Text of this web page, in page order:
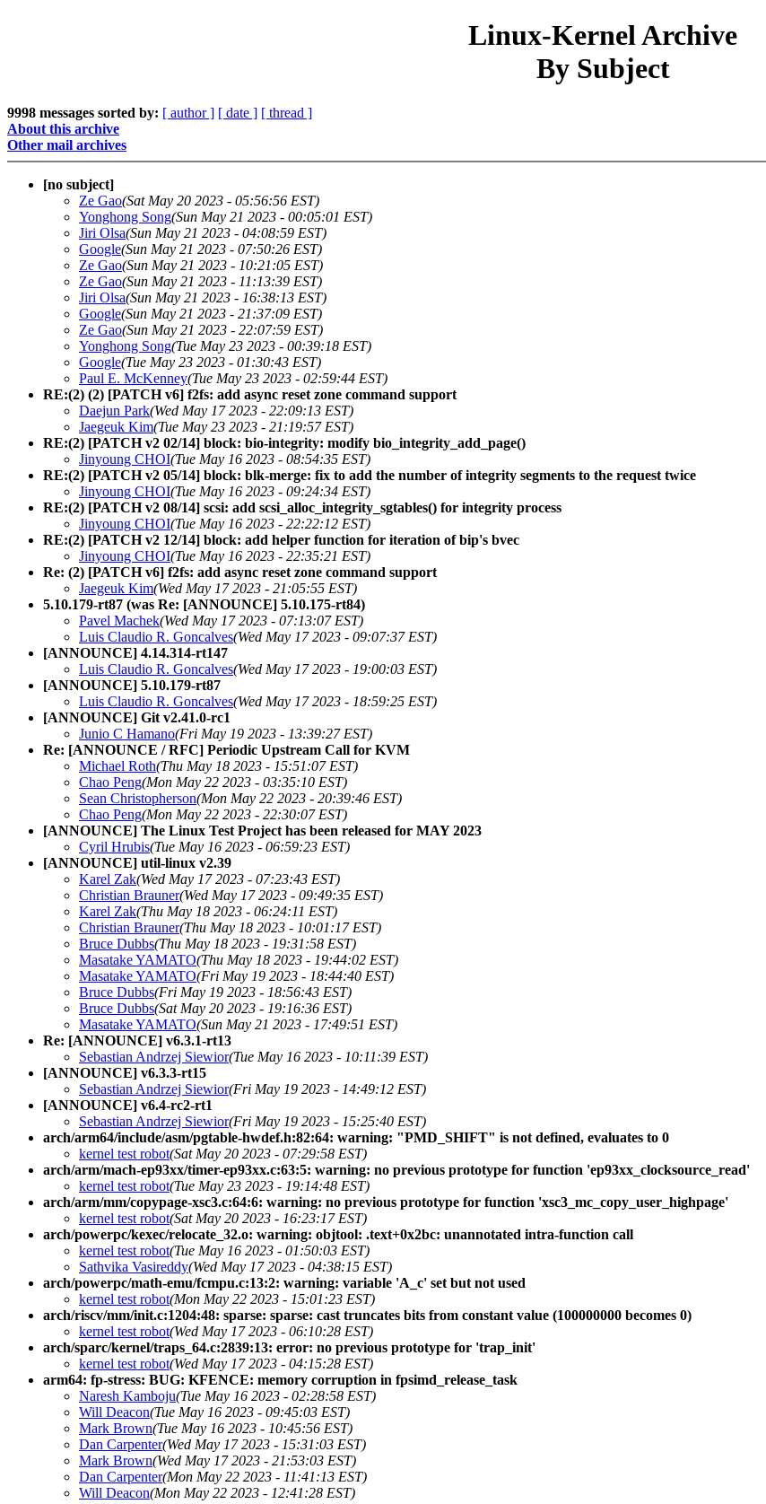
Linux-Kernel Archive
By Subject
9998 messages sorted by: [ author ] [ date ] [ thread ]
About this archive
Other mail archives
[no subject]
Ze Gao(Sat May 20 2023 - 05:56:56 EST)
Yonghong Song(Sun May 21 2023 - 00:05:01 EST)
Jiri Olsa(Sun May 21 2023 - 04:08:59 EST)
Google(Sun May 21 2023 - 07:50:26 EST)
Ze Gao(Sun May 21 2023 - 10:21:05 EST)
Ze Gao(Sun May 21 2023 - 11:13:39 EST)
Jiri Olsa(Sun May 21 2023 - 16:38:13 EST)
Google(Sun May 21 2023 - 21:37:09 EST)
Ze Gao(Sun May 21 2023 - 22:07:59 EST)
Yonghong Song(Tue May 23 2023 - 00:39:18 EST)
Google(Tue May 23 2023 - 01:30:43 EST)
Paul E. McKenney(Tue May 23 2023 - 02:59:44 EST)
RE:(2) (2) [PATCH v6] f2fs: add async reset zone command support
Daejun Park(Wed May 17 2023 - 22:09:13 EST)
Jaegeuk Kim(Tue May 23 2023 - 21:19:57 EST)
RE:(2) [PATCH v2 02/14] block: bio-integrity: modify bio_integrity_add_page()
Jinyoung CHOI(Tue May 16 2023 - 08:54:35 EST)
RE:(2) [PATCH v2 05/14] block: blk-merge: fix to add the number of integrity segments to the request twice
Jinyoung CHOI(Tue May 16 2023 - 09:24:34 EST)
RE:(2) [PATCH v2 08/14] scsi: add scsi_alloc_integrity_sgtables() for integrity process
Jinyoung CHOI(Tue May 16 2023 - 22:22:12 EST)
RE:(2) [PATCH v2 12/14] block: add helper function for iteration of bip's bvec
Jinyoung CHOI(Tue May 16 2023 - 22:35:21 EST)
Re: (2) [PATCH v6] f2fs: add async reset zone command support
Jaegeuk Kim(Wed May 17 2023 - 21:05:55 EST)
5.10.179-rt87 (was Re: [ANNOUNCE] 5.10.175-rt84)
Pavel Machek(Wed May 17 2023 - 07:13:07 EST)
Luis Claudio R. Goncalves(Wed May 17 2023 - 09:07:37 EST)
[ANNOUNCE] 4.14.314-rt147
Luis Claudio R. Goncalves(Wed May 17 2023 - 19:00:03 EST)
[ANNOUNCE] 5.10.179-rt87
Luis Claudio R. Goncalves(Wed May 17 2023 - 18:59:25 EST)
[ANNOUNCE] Git v2.41.0-rc1
Junio C Hamano(Fri May 19 2023 - 13:39:27 EST)
Re: [ANNOUNCE / RFC] Periodic Upstream Call for KVM
Michael Roth(Thu May 18 2023 - 15:51:07 EST)
Chao Peng(Mon May 22 2023 - 03:35:10 EST)
Sean Christopherson(Mon May 22 2023 - 20:39:46 EST)
Chao Peng(Mon May 22 2023 - 22:30:07 EST)
[ANNOUNCE] The Linux Test Project has been released for MAY 2023
Cyril Hrubis(Tue May 16 2023 - 06:59:23 EST)
[ANNOUNCE] util-linux v2.39
Karel Zak(Wed May 17 2023 - 07:23:43 EST)
Christian Brauner(Wed May 17 2023 - 09:49:35 EST)
Karel Zak(Thu May 18 2023 - 06:24:11 EST)
Christian Brauner(Thu May 18 2023 - 10:01:17 EST)
Bruce Dubbs(Thu May 18 2023 - 19:31:58 EST)
Masatake YAMATO(Thu May 18 2023 - 19:44:02 EST)
Masatake YAMATO(Fri May 19 2023 - 18:44:40 EST)
Bruce Dubbs(Fri May 19 2023 - 18:56:43 EST)
Bruce Dubbs(Sat May 20 2023 - 19:16:36 EST)
Masatake YAMATO(Sun May 21 2023 - 17:49:51 EST)
Re: [ANNOUNCE] v6.3.1-rt13
Sebastian Andrzej Siewior(Tue May 16 2023 - 10:11:39 EST)
[ANNOUNCE] v6.3.3-rt15
Sebastian Andrzej Siewior(Fri May 19 2023 - 14:49:12 EST)
[ANNOUNCE] v6.4-rc2-rt1
Sebastian Andrzej Siewior(Fri May 19 2023 - 15:25:40 EST)
arch/arm64/include/asm/pgtable-hwdef.h:82:64: warning: "PMD_SHIFT" is not defined, evaluates to 0
kernel test robot(Sat May 20 2023 - 07:29:58 EST)
arch/arm/mach-ep93xx/timer-ep93xx.c:63:5: warning: no previous prototype for function 'ep93xx_clocksource_read'
kernel test robot(Tue May 23 2023 - 19:14:48 EST)
arch/arm/mm/copypage-xsc3.c:64:6: warning: no previous prototype for function 'xsc3_mc_copy_user_highpage'
kernel test robot(Sat May 20 2023 - 16:23:17 EST)
arch/powerpc/kexec/relocate_32.o: warning: objtool: .text+0x2bc: unannotated intra-function call
kernel test robot(Tue May 16 2023 - 01:50:03 EST)
Sathvika Vasireddy(Wed May 17 2023 - 04:38:15 EST)
arch/powerpc/math-emu/fcmpu.c:13:2: warning: variable 'A_c' set but not used
kernel test robot(Mon May 22 2023 - 15:01:23 EST)
arch/riscv/mm/init.c:1204:48: sparse: sparse: cast truncates bits from constant value (100000000 becomes 0)
kernel test robot(Wed May 17 2023 - 06:10:28 EST)
arch/sparc/kernel/traps_64.c:2839:13: error: no previous prototype for 'trap_init'
kernel test robot(Wed May 17 2023 - 04:15:28 EST)
arm64: fp-stress: BUG: KFENCE: memory corruption in fpsimd_release_task
Naresh Kamboju(Tue May 16 2023 - 02:28:58 EST)
Will Deacon(Tue May 16 2023 - 09:45:03 EST)
Mark Brown(Tue May 16 2023 - 10:45:56 EST)
Dan Carpenter(Wed May 17 2023 - 15:31:03 EST)
Mark Brown(Wed May 17 2023 - 21:53:03 EST)
Dan Carpenter(Mon May 22 2023 - 11:41:13 EST)
Will Deacon(Mon May 22 2023 - 12:41:28 EST)